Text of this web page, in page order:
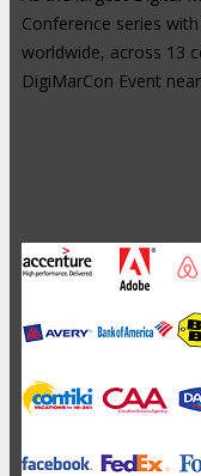
Conference series
worldwide, across 13
DigiMarCon Event